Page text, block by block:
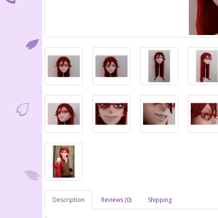
Description Reviews (0) Shipping